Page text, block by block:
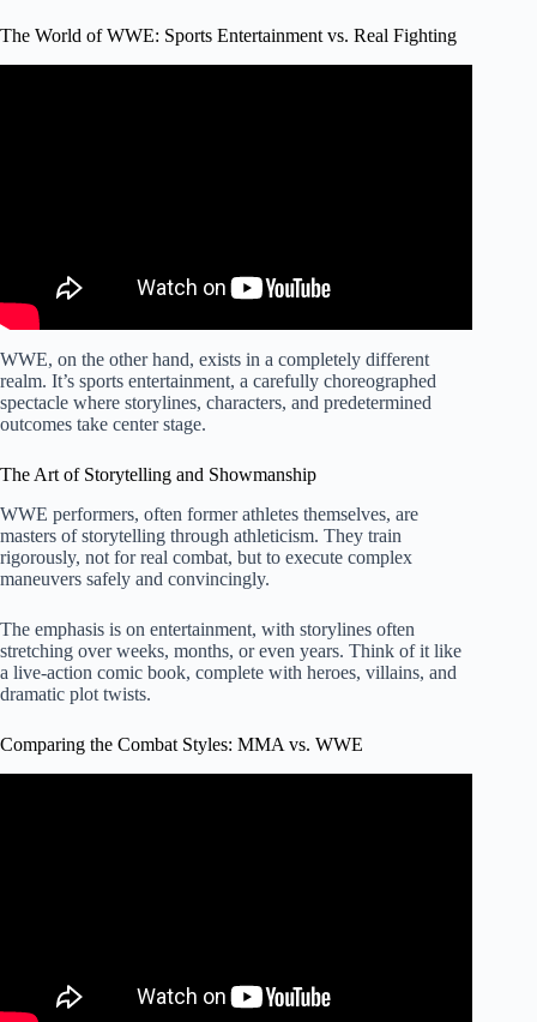
The World of WWE: Sports Entertainment vs. Real Fighting
WWE, on the other hand, exists in a completely different
realm. It’s sports entertainment, a carefully choreographed
spectacle where storylines, characters, and predetermined
outcomes take center stage.
The Art of Storytelling and Showmanship
WWE performers, often former athletes themselves, are
masters of storytelling through athleticism. They train
rigorously, not for real combat, but to execute complex
maneuvers safely and convincingly.
The emphasis is on entertainment, with storylines often
stretching over weeks, months, or even years. Think of it like
a live-action comic book, complete with heroes, villains, and
dramatic plot twists.
Comparing the Combat Styles: MMA vs. WWE